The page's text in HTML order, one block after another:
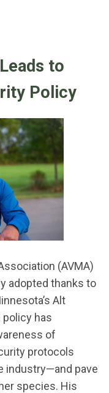
to
Policy
(AVMA)
adopted thanks to
Alt
policy has
of
protocols
industry—and pave
species. His